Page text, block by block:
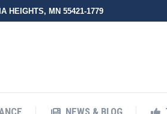
HEIGHTS, MN 55421-1779
NEWS & BLOG